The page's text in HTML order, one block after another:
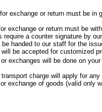
exchange or return must be in
exchange or return must be
require a counter signature by
handed to our staff for the
will be accepted for customized
exchanges will be done on
transport charge will apply for
exchange of goods (valid only